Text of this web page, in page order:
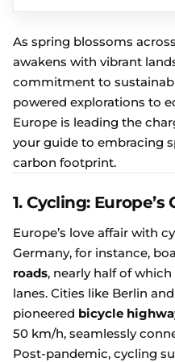
As spring blossoms
awakens with vibrant
commitment to
powered explorations to
Europe is leading the
your guide to embracing
carbon footprint.
1. Cycling:
Europe’s love affair with
Germany, for instance,
roads, nearly half of
lanes. Cities like Berlin
pioneered bicycle
50 km/h, seamlessly
Post-pandemic, cycling